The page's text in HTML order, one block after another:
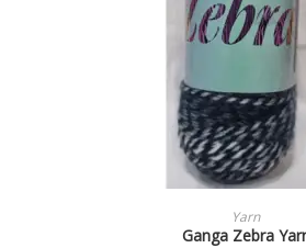
SELECT OPTIONS
Yarn
Ganga Zebra